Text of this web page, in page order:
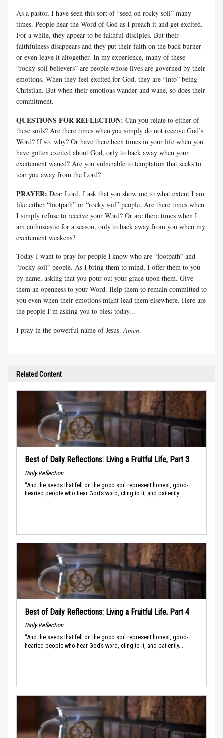
As a pastor, I have seen this sort of “seed on rocky soil” many
times. People hear the Word of God as I preach it and get excited.
For a while, they appear to be faithful disciples. But their
faithfulness disappears and they put their faith on the back burner
or even leave it altogether. In my experience, many of these
“rocky-soil believers” are people whose lives are governed by their
emotions. When they feel excited for God, they are “into” being
Christian. But when their emotions wander and wane, so does their
commitment.
QUESTIONS FOR REFLECTION: Can you relate to either of
these soils? Are there times when you simply do not receive God’s
Word? If so, why? Or have there been times in your life when you
have gotten excited about God, only to back away when your
excitement waned? Are you vulnerable to temptation that seeks to
tear you away from the Lord?
PRAYER: Dear Lord, I ask that you show me to what extent I am
like either “footpath” or “rocky soil” people. Are there times when
I simply refuse to receive your Word? Or are there times when I
am enthusiastic for a season, only to back away from you when my
excitement weakens?
Today I want to pray for people I know who are “footpath” and
“rocky soil” people. As I bring them to mind, I offer them to you
by name, asking that you pour out your grace upon them. Give
them an openness to your Word. Help them to remain committed to
you even when their emotions might lead them elsewhere. Here are
the people I’m asking you to bless today...
I pray in the powerful name of Jesus. Amen.
Related Content
Best of Daily Reflections: Living a Fruitful Life, Part 3
Daily Reflection
“And the seeds that fell on the good soil represent honest, good-
hearted people who hear God’s word, cling to it, and patiently...
Best of Daily Reflections: Living a Fruitful Life, Part 4
Daily Reflection
“And the seeds that fell on the good soil represent honest, good-
hearted people who hear God’s word, cling to it, and patiently...